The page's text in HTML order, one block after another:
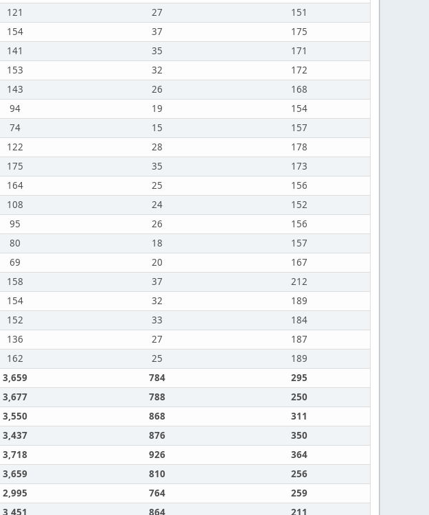
121 27
151
154 37
175
141 35
171
153 32
172
143 26
168
94 19
154
74 15
157
122 28
178
175 35
173
164 25
156
108 24
152
95 26
156
80 18
157
69 20
167
158 37
212
154 32
189
152 33
184
136 27
187
162 25
189
3,659 784
295
3,677 788
250
3,550 868
311
3,437 876
350
3,718 926
364
3,659 810
256
2,995 764
259
3,451 864 211